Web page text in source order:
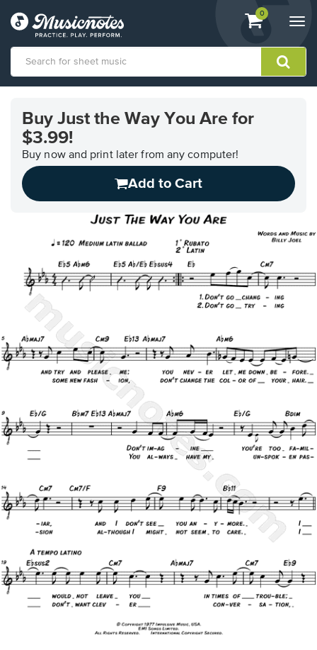
View
shopping
containing
0
Accessibility
Statement
Buy Just the Way You Are for
$3.99!
Buy now and print later from any computer!
Add to Cart